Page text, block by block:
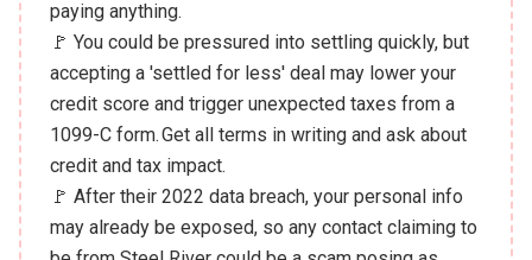
paying anything.
🚩 You could be pressured into settling quickly, but
accepting a 'settled for less' deal may lower your
credit score and trigger unexpected taxes from a
1099-C form. Get all terms in writing and ask about
credit and tax impact.
🚩 After their 2022 data breach, your personal info
may already be exposed, so any contact claiming to